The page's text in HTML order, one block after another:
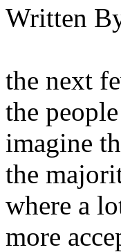
Written
the next
the
imagine
the
where a
more